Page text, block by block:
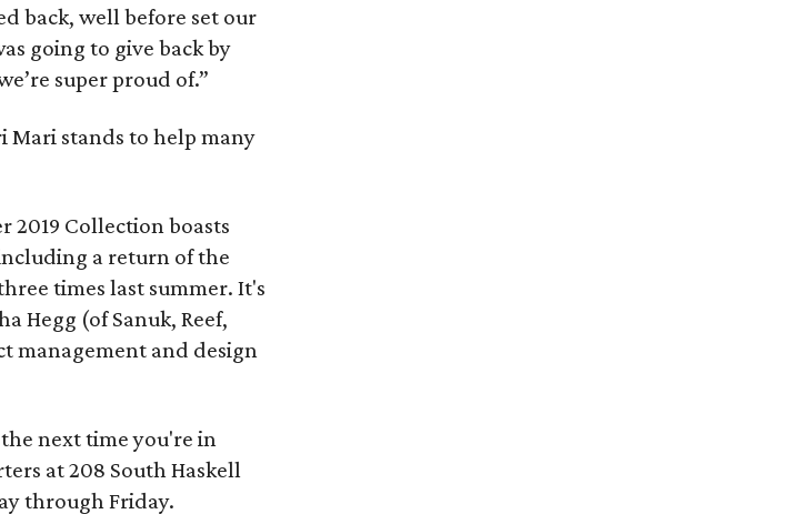
back, well before set our
going to give back by
super proud of.”
stands to help many
2019 Collection boasts
a return of the
times last summer. It's
Hegg (of Sanuk, Reef,
management and design
the next time you're in
at 208 South Haskell
through Friday.